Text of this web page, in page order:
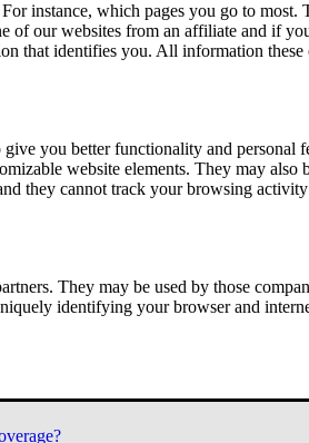
instance, which pages you go to
of our websites from an affiliate and if
that identifies you. All information
you better functionality and
website elements. They may
they cannot track your browsing
They may be used by those
identifying your browser and